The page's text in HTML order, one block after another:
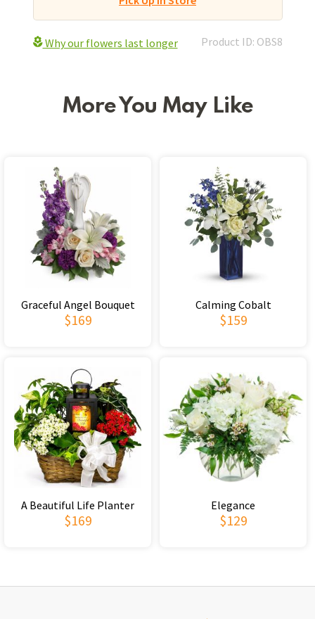
Why our flowers last longer Product ID: OBS8
More You May Like
Graceful Angel Bouquet
$169
Calming Cobalt
$159
A Beautiful Life Planter
$169
Elegance
$129